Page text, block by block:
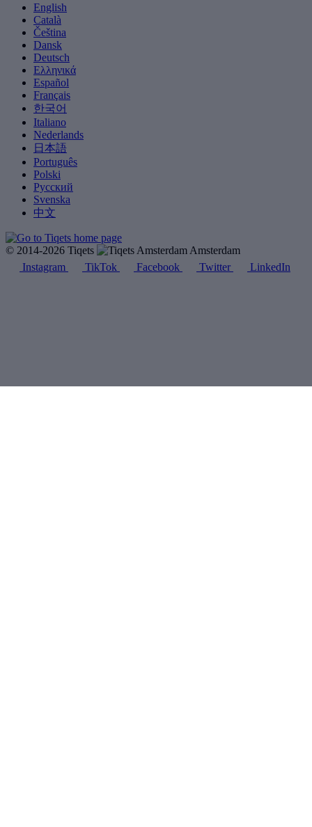
English
Català
Čeština
Dansk
Deutsch
Ελληνικά
Español
Français
한국어
Italiano
Nederlands
日本語
Português
Polski
Русский
Svenska
中文
© 2014-2026 Tiqets
Amsterdam
Instagram
TikTok Facebook Twitter LinkedIn